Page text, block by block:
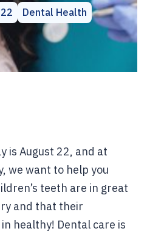
Dental Health
is August 22, and at
we want to help you
teeth are in great
and that their
healthy! Dental care is